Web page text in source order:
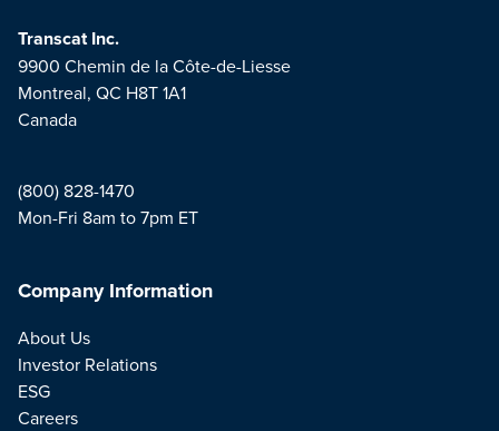
Transcat Inc.
9900 Chemin de la Côte-de-Liesse
Montreal, QC H8T 1A1
Canada
(800) 828-1470
Mon-Fri 8am to 7pm ET
Company Information
About Us
Investor Relations
ESG
Careers